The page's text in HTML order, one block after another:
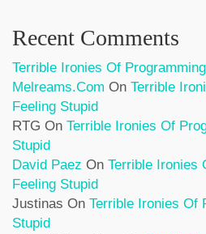
Recent Comments
Terrible Ironies Of
Melreams.com On Terrible
Feeling Stupid
RTG On Terrible Ironies Of
Stupid
David Paez On Terrible Ironies
Feeling Stupid
Justinas On Terrible Ironies Of
Stupid